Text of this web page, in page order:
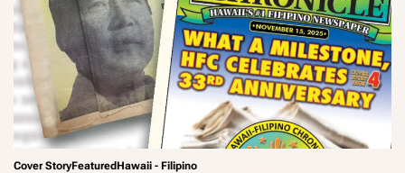
Cover StoryFeaturedHawaii - Filipino